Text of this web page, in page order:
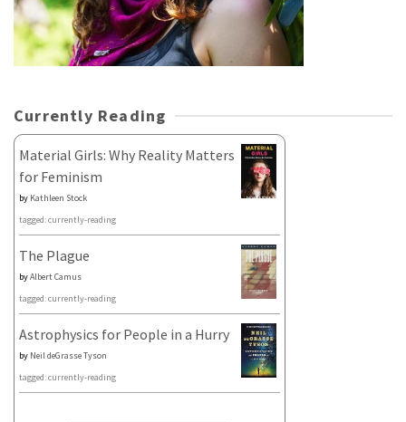
Currently Reading
Material Girls: Why Reality Matters
for Feminism
by Kathleen Stock
tagged: currently-reading
The Plague
byAlbert Camus
tagged: currently-reading
Astrophysics for People in a Hurry
by Neil deGrasse Tyson
tagged: currently-reading